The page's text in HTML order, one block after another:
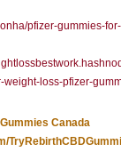
pfizer-gummies-
loss-pfizer-
Canada